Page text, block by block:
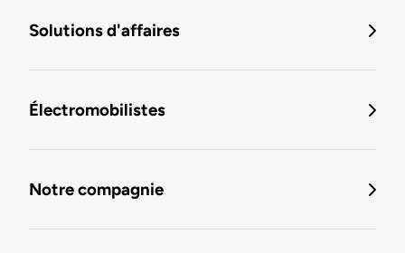
Solutions d'affaires
Électromobilistes
Notre compagnie